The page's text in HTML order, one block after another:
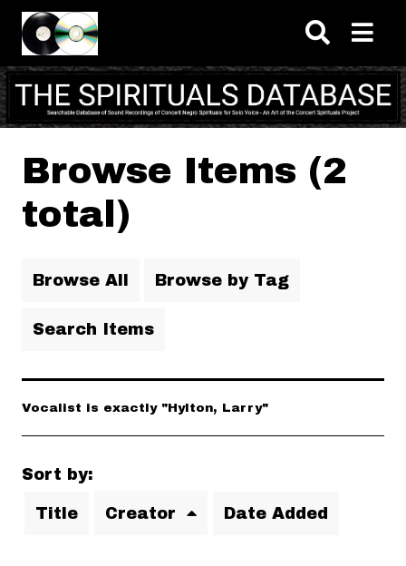
Skip to main content
Browse Items (2
total)
Browse All Browse by Tag
Search Items
Vocalist is exactly "Hylton, Larry"
Sort by:
Title Creator Date Added